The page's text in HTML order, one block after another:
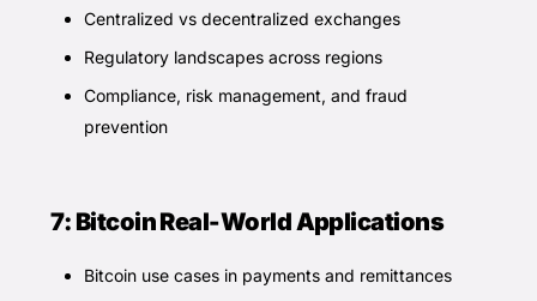
Centralized vs decentralized exchanges
Regulatory landscapes across regions
Compliance, risk management, and fraud
prevention
7: Bitcoin Real-World Applications
Bitcoin use cases in payments and remittances